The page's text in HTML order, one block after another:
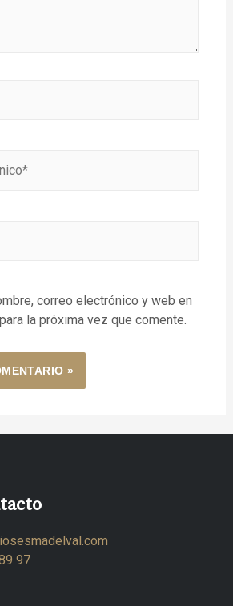
correo electrónico y web en
la próxima vez que comente.
97